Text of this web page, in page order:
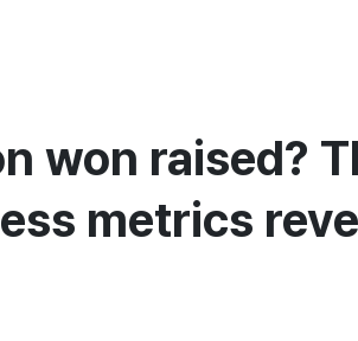
↗︎
SUCCESS STORIES
ENGLISH GUIDE
won raised?
metrics